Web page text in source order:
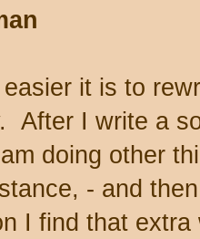
it is to
After I write a
doing other
- and
I find that